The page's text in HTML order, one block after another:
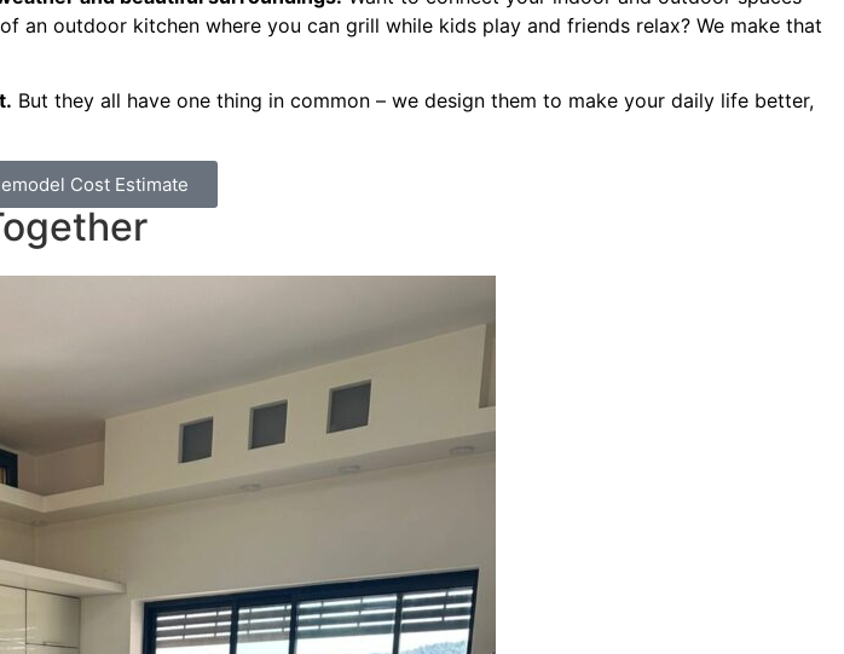
an outdoor kitchen where you can grill while kids play and friends relax? We make that
But they all have one thing in common – we design them to make your daily life better,
Cost Estimate